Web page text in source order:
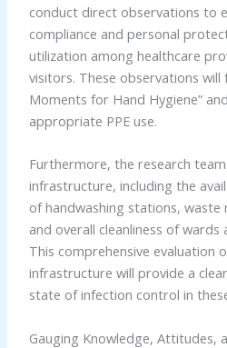
conduct direct observations to
compliance and personal
utilization among healthcare
visitors. These observations will
Moments for Hand Hygiene”
appropriate PPE use.
Furthermore, the research
infrastructure, including the
of handwashing stations, waste
and overall cleanliness of wards
This comprehensive evaluation
infrastructure will provide a
state of infection control in
Gauging Knowledge, Attitudes,